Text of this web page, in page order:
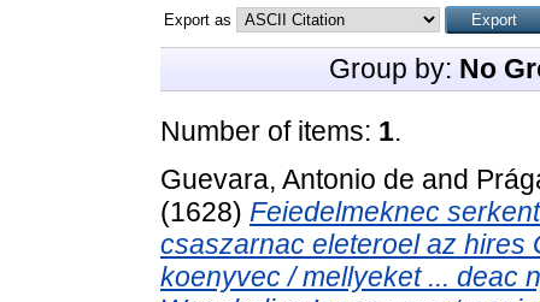
Export as
Group by: No
Number of items: 1.
Guevara, Antonio de and
(1628) Feiedelmeknec
csaszarnac eleteroel az hires
koenyvec / mellyeket ... deac